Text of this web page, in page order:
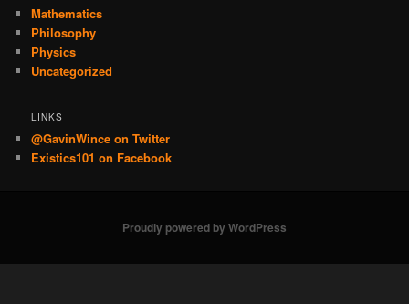
Mathematics
Philosophy
Physics
Uncategorized
LINKS
@GavinWince on Twitter
Existics101 on Facebook
Proudly powered by WordPress